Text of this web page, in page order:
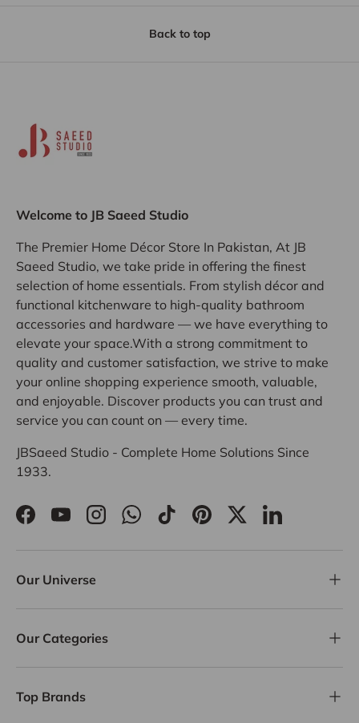
Back to top
Welcome to JB Saeed Studio
The Premier Home Décor Store In Pakistan, At JB
Saeed Studio, we take pride in offering the finest
selection of home essentials. From stylish décor and
functional kitchenware to high-quality bathroom
accessories and hardware — we have everything to
elevate your space.With a strong commitment to
quality and customer satisfaction, we strive to make
your online shopping experience smooth, valuable,
and enjoyable. Discover products you can trust and
service you can count on — every time.
JBSaeed Studio - Complete Home Solutions Since
1933.
FacebookYouTubeInstagramWhatsApp
TikTokPinterestTwitterLinkedIn
Our Universe
Our Categories
Top Brands